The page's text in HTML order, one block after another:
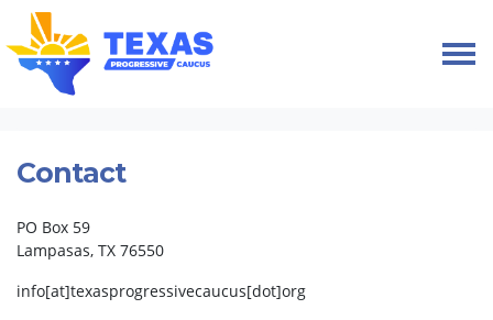
Skip navigation
HOME
Contact
PO Box 59
Lampasas, TX 76550
info[at]texasprogressivecaucus[dot]org